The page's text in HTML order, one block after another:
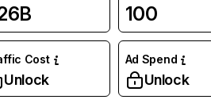
100
Cost
Unlock
Ad Spend
Unlock